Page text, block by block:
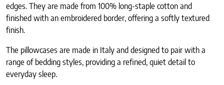
edges. They are made from 100% long-staple cotton and
finished with an embroidered border, offering a softly textured
finish.
The pillowcases are made in Italy and designed to pair with a
range of bedding styles, providing a refined, quiet detail to
everyday sleep.